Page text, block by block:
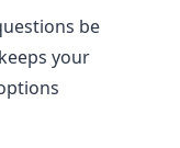
be
your